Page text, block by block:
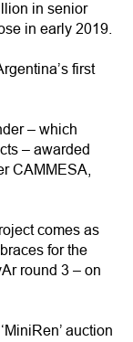
in senior
in early 2019.
first
– which
– awarded
CAMMESA,
comes as
for the
round 3 – on
auction